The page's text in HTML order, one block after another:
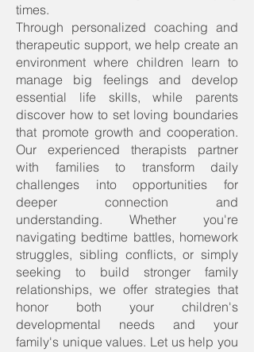
times.
Through personalized coaching and
therapeutic support, we help create an
environment where children learn to
manage big feelings and develop
essential life skills, while parents
discover how to set loving boundaries
that promote growth and cooperation.
Our experienced therapists partner
with families to transform daily
challenges into opportunities for
deeper connection and
understanding. Whether you're
navigating bedtime battles, homework
struggles, sibling conflicts, or simply
seeking to build stronger family
relationships, we offer strategies that
honor both your children's
developmental needs and your
family's unique values. Let us help you